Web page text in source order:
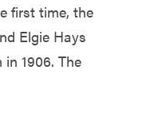
first time, the
Elgie Hays
1906. The